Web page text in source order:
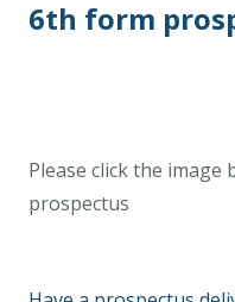
6th form
Please click the
prospectus